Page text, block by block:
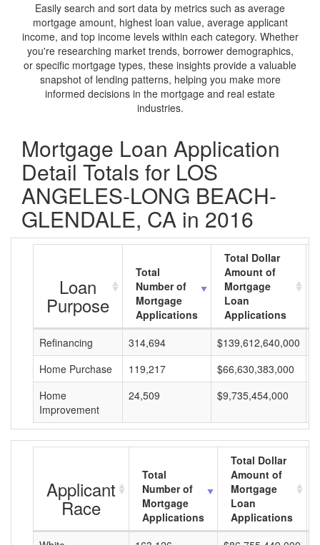
Easily search and sort data by metrics such as average
mortgage amount, highest loan value, average applicant
income, and top income levels within each category. Whether
you're researching market trends, borrower demographics,
or specific mortgage types, these insights provide a valuable
snapshot of lending patterns, helping you make more
informed decisions in the mortgage and real estate
industries.
Mortgage Loan Application
Detail Totals for LOS
ANGELES-LONG BEACH-
GLENDALE, CA in 2016
Loan
Purpose
Total
Number of
Mortgage
Applications
Total Dollar
Amount of
Mortgage
Loan
Applications
Refinancing
314,694 $139,612,640,000
Home Purchase
119,217 $66,630,383,000
Home
Improvement
24,509 $9,735,454,000
Applicant
Race
Total
Number of
Mortgage
Applications
Total Dollar
Amount of
Mortgage
Loan
Applications